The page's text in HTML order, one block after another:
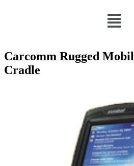
Carcomm Rugged
Cradle